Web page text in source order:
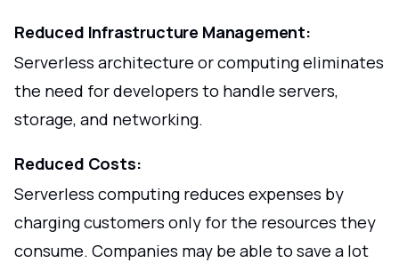
Reduced Infrastructure Management:
Serverless architecture or computing eliminates
the need for developers to handle servers,
storage, and networking.
Reduced Costs:
Serverless computing reduces expenses by
charging customers only for the resources they
consume. Companies may be able to save a lot